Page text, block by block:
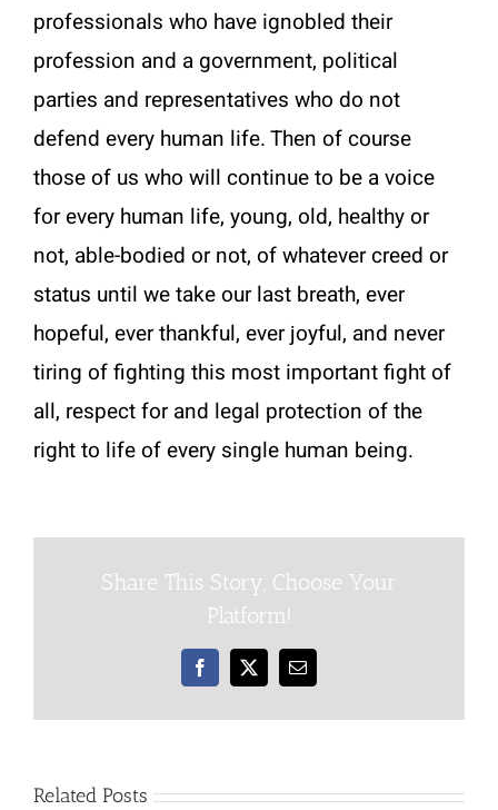
professionals who have ignobled their
profession and a government, political
parties and representatives who do not
defend every human life. Then of course
those of us who will continue to be a voice
for every human life, young, old, healthy or
not, able-bodied or not, of whatever creed or
status until we take our last breath, ever
hopeful, ever thankful, ever joyful, and never
tiring of fighting this most important fight of
all, respect for and legal protection of the
right to life of every single human being.
Share This Story, Choose Your
Platform!
Facebook
X Email
Related Posts